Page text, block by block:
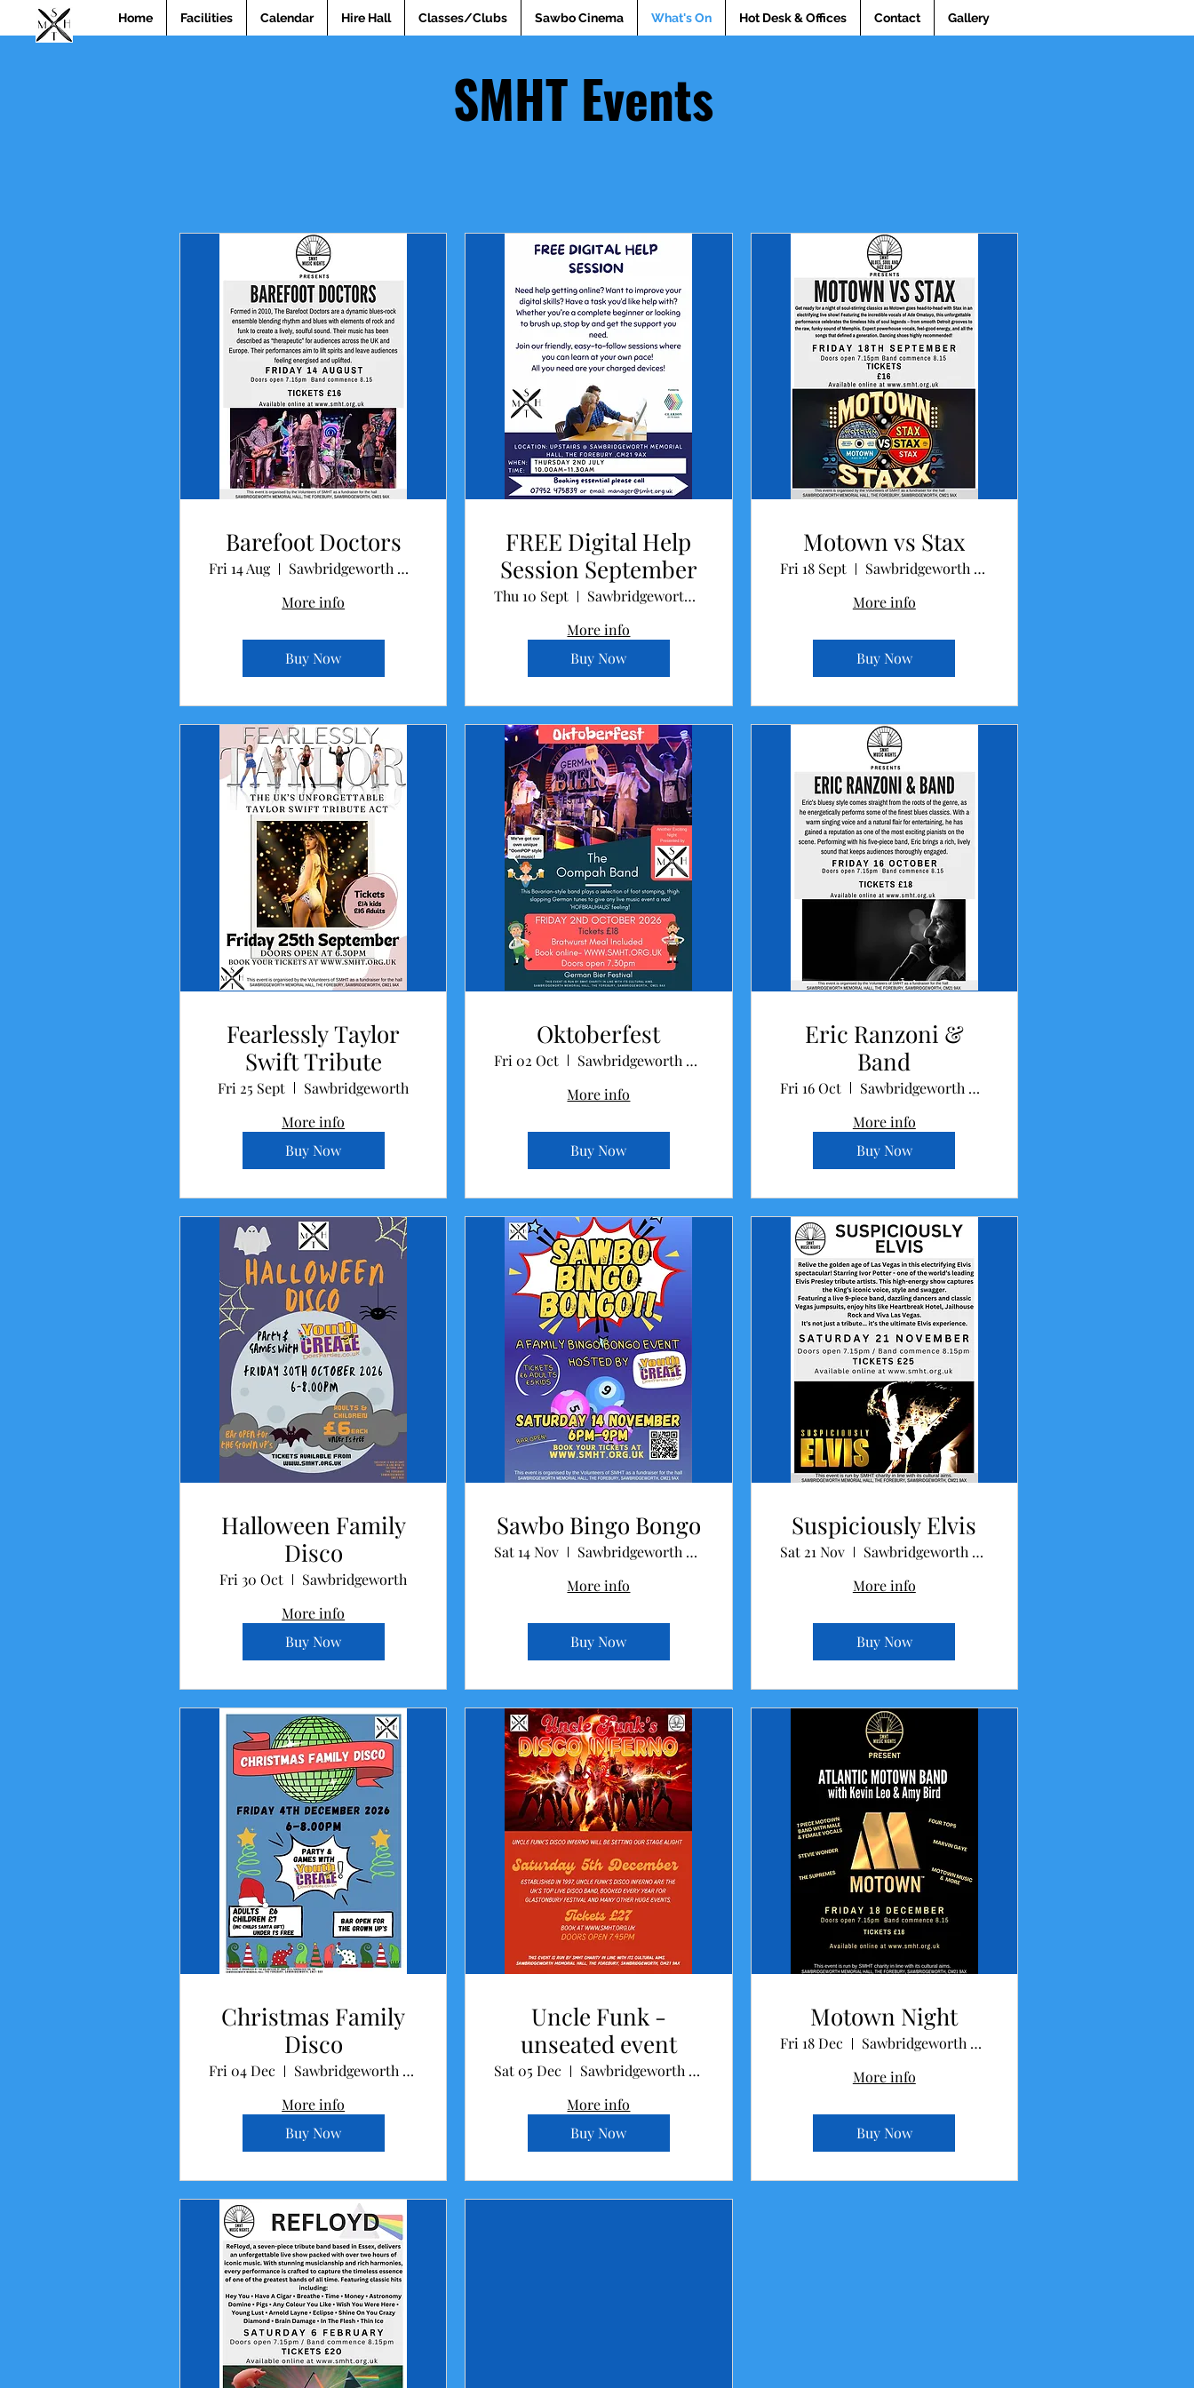
Home Facilities Calendar Hire Hall Classes/Clubs Sawbo Cinema What's On Hot Desk & Offices Contact Gallery
SMHT Events
Barefoot Doctors
Fri 14 Aug
Sawbridgeworth Memorial Hall
More info
Buy Now
FREE Digital Help
Session September
Thu 10 Sept
Sawbridgeworth Memorial Hall
More info
Buy Now
Motown vs Stax
Fri 18 Sept
Sawbridgeworth Memorial Hall
More info
Buy Now
Fearlessly Taylor
Swift Tribute
Fri 25 Sept
Sawbridgeworth
More info
Buy Now
Oktoberfest
Fri 02 Oct
Sawbridgeworth Memorial Hall
More info
Buy Now
Eric Ranzoni &
Band
Fri 16 Oct
Sawbridgeworth Memorial Hall
More info
Buy Now
Halloween Family
Disco
Fri 30 Oct
Sawbridgeworth
More info
Buy Now
Sawbo Bingo Bongo
Sat 14 Nov
Sawbridgeworth Memorial Hall
More info
Buy Now
Suspiciously Elvis
Sat 21 Nov
Sawbridgeworth Memorial Hall
More info
Buy Now
Christmas Family
Disco
Fri 04 Dec
Sawbridgeworth Memorial Hall
More info
Buy Now
Uncle Funk -
unseated event
Sat 05 Dec
Sawbridgeworth Memorial Hall
More info
Buy Now
Motown Night
Fri 18 Dec
Sawbridgeworth Memorial Hall
More info
Buy Now